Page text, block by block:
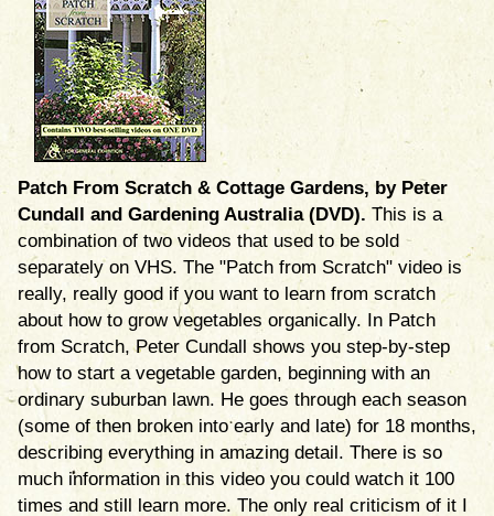
Patch From Scratch & Cottage Gardens, by Peter
Cundall and Gardening Australia (DVD). This is a
combination of two videos that used to be sold
separately on VHS. The "Patch from Scratch" video is
really, really good if you want to learn from scratch
about how to grow vegetables organically. In Patch
from Scratch, Peter Cundall shows you step-by-step
how to start a vegetable garden, beginning with an
ordinary suburban lawn. He goes through each season
(some of then broken into early and late) for 18 months,
describing everything in amazing detail. There is so
much information in this video you could watch it 100
times and still learn more. The only real criticism of it I